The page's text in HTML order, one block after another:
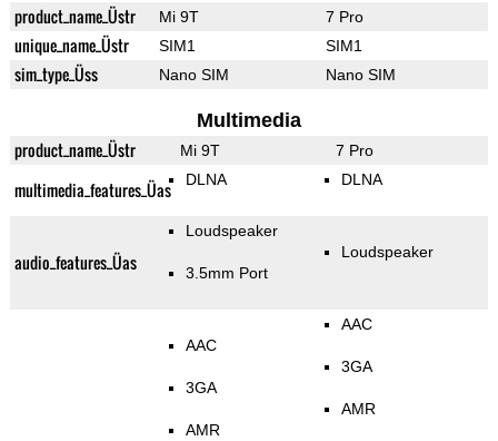
product_name_Üstr Mi 9T 7 Pro
unique_name_Üstr SIM1 SIM1
sim_type_Üss Nano SIM Nano SIM
Multimedia
product_name_Üstr Mi 9T 7 Pro
multimedia_features_Üas DLNA DLNA
audio_features_Üas
Loudspeaker
3.5mm Port
Loudspeaker
AAC
3GA
AMR
AAC
3GA
AMR